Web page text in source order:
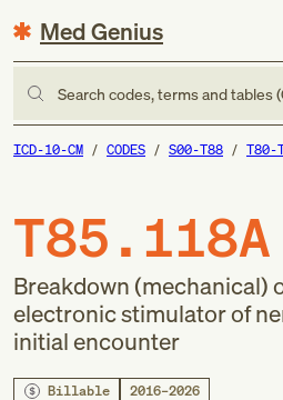
Med Genius
Search codes, terms and tables
ICD-10-CM CODES S00-T88 T80-
T85.118A
Breakdown (mechanical)
electronic stimulator of
initial encounter
Billable 2016–2026